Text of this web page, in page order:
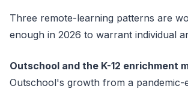
Three remote-learning patterns are
enough in 2026 to warrant individual
Outschool and the K-12 enrichment
Outschool's growth from a pandemic-